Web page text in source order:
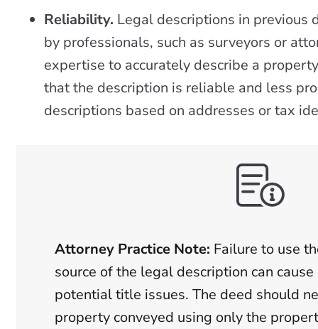
Reliability. Legal descriptions in previous
by professionals, such as surveyors or
expertise to accurately describe a
that the description is reliable and less
descriptions based on addresses or tax
Attorney Practice Note: Failure to use
source of the legal description can
potential title issues. The deed should
property conveyed using only the